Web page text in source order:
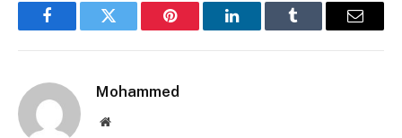
FacebookTwitter Pinterest LinkedInTumblr Email
Mohammed
Website